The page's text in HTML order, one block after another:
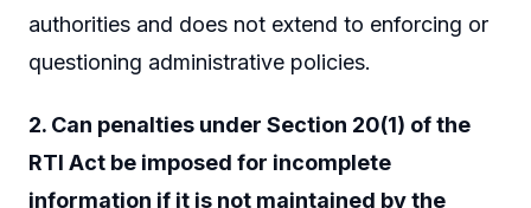
authorities and does not extend to enforcing or
questioning administrative policies.
2. Can penalties under Section 20(1) of the
RTI Act be imposed for incomplete
information if it is not maintained by the